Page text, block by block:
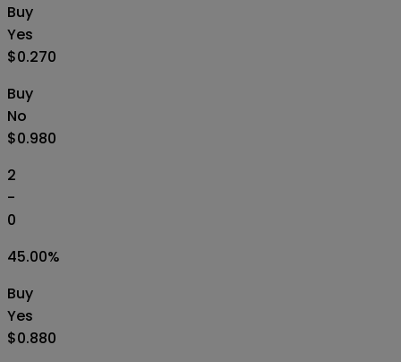
Buy
Yes
$0.270
Buy
No
$0.980
2
-
0
45.00%
Buy
Yes
$0.880